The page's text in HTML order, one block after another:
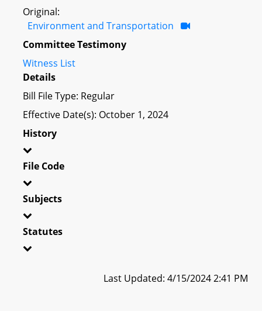
Original:
Environment and Transportation
Committee Testimony
Witness List
Details
Bill File Type: Regular
Effective Date(s): October 1, 2024
History
File Code
Subjects
Statutes
Last Updated: 4/15/2024 2:41 PM